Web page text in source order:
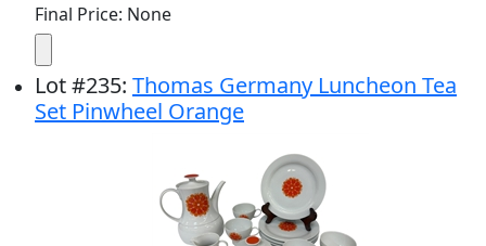
Final Price: None
Lot#235: Thomas Germany Luncheon Tea
Set Pinwheel Orange